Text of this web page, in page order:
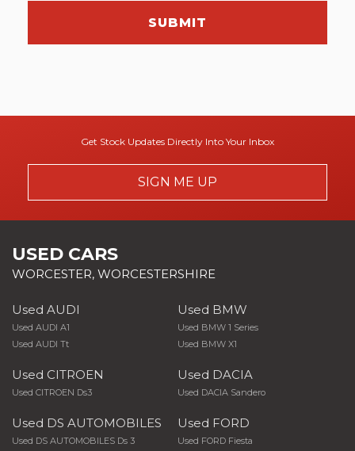
SUBMIT
Get Stock Updates Directly Into Your Inbox
SIGN ME UP
USED CARS
WORCESTER, WORCESTERSHIRE
Used AUDI
Used AUDI A1
Used AUDI Tt
Used BMW
Used BMW 1 Series
Used BMW X1
Used CITROEN
Used CITROEN Ds3
Used DACIA
Used DACIA Sandero
Used DS AUTOMOBILES
Used DS AUTOMOBILES Ds 3
Used FORD
Used FORD Fiesta